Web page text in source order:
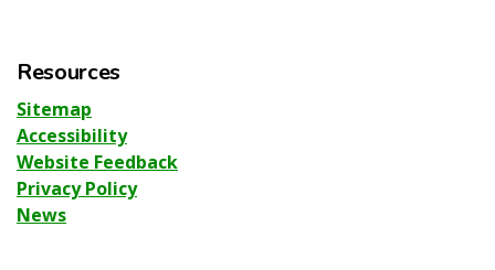
Resources
Sitemap
Accessibility
Website Feedback
Privacy Policy
News